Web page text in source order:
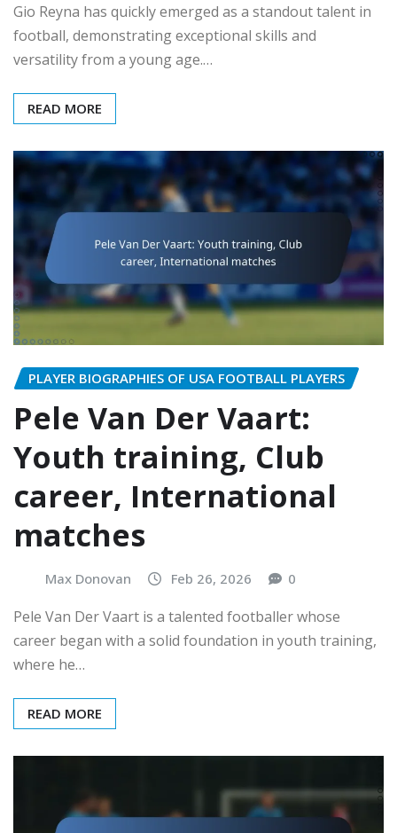
Gio Reyna has quickly emerged as a standout talent in
football, demonstrating exceptional skills and
versatility from a young age.…
READ MORE
PLAYER BIOGRAPHIES OF USA FOOTBALL PLAYERS
Pele Van Der Vaart:
Youth training, Club
career, International
matches
Max Donovan Feb 26, 2026 0
Pele Van Der Vaart is a talented footballer whose
career began with a solid foundation in youth training,
where he…
READ MORE